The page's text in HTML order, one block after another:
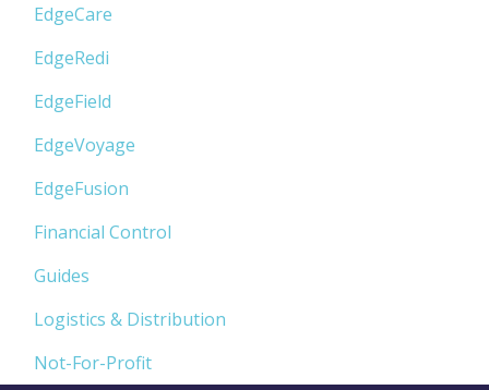
EdgeCare
EdgeRedi
EdgeField
EdgeVoyage
EdgeFusion
Financial Control
Guides
Logistics & Distribution
Not-For-Profit